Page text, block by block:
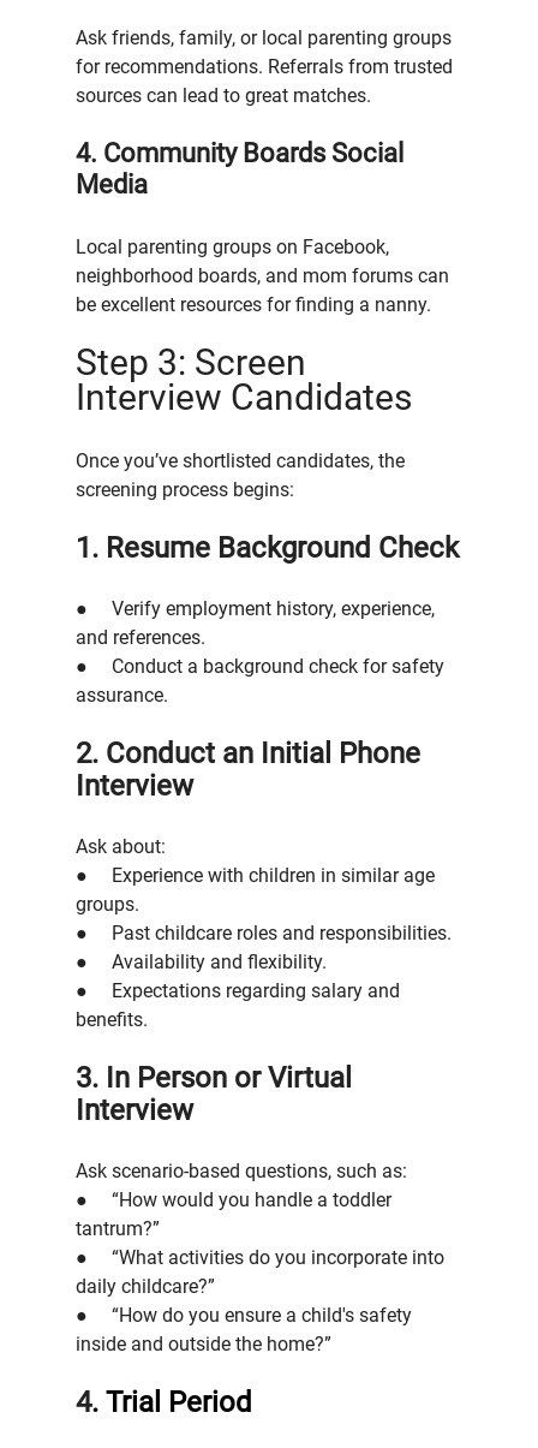
Ask friends, family, or local parenting groups
for recommendations. Referrals from trusted
sources can lead to great matches.
4. Community Boards Social
Media
Local parenting groups on Facebook,
neighborhood boards, and mom forums can
be excellent resources for finding a nanny.
Step 3: Screen
Interview Candidates
Once you’ve shortlisted candidates, the
screening process begins:
1. Resume Background Check
●     Verify employment history, experience,
and references.
●     Conduct a background check for safety
assurance.
2. Conduct an Initial Phone
Interview
Ask about:
●     Experience with children in similar age
groups.
●     Past childcare roles and responsibilities.
●     Availability and flexibility.
●     Expectations regarding salary and
benefits.
3. In Person or Virtual
Interview
Ask scenario-based questions, such as:
●     “How would you handle a toddler
tantrum?”
●     “What activities do you incorporate into
daily childcare?”
●     “How do you ensure a child's safety
inside and outside the home?”
4. Trial Period